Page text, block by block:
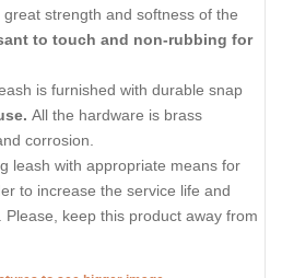
strength and softness of the
to touch and non-rubbing for
is furnished with durable snap
All the hardware is brass
corrosion.
leash with appropriate means for
to increase the service life and
keep this product away from